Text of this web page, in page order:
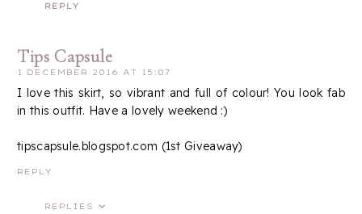
REPLY
Tips Capsule
1 DECEMBER 2016 AT 15:07
I love this skirt, so vibrant and full of colour! You look fab
in this outfit. Have a lovely weekend :)
tipscapsule.blogspot.com (1st Giveaway)
REPLY
REPLIES